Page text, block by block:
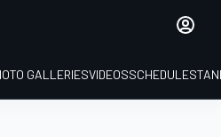
GALLERIESVIDEOSSCHEDULE